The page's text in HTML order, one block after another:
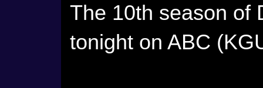
The 10th season of
tonight on ABC